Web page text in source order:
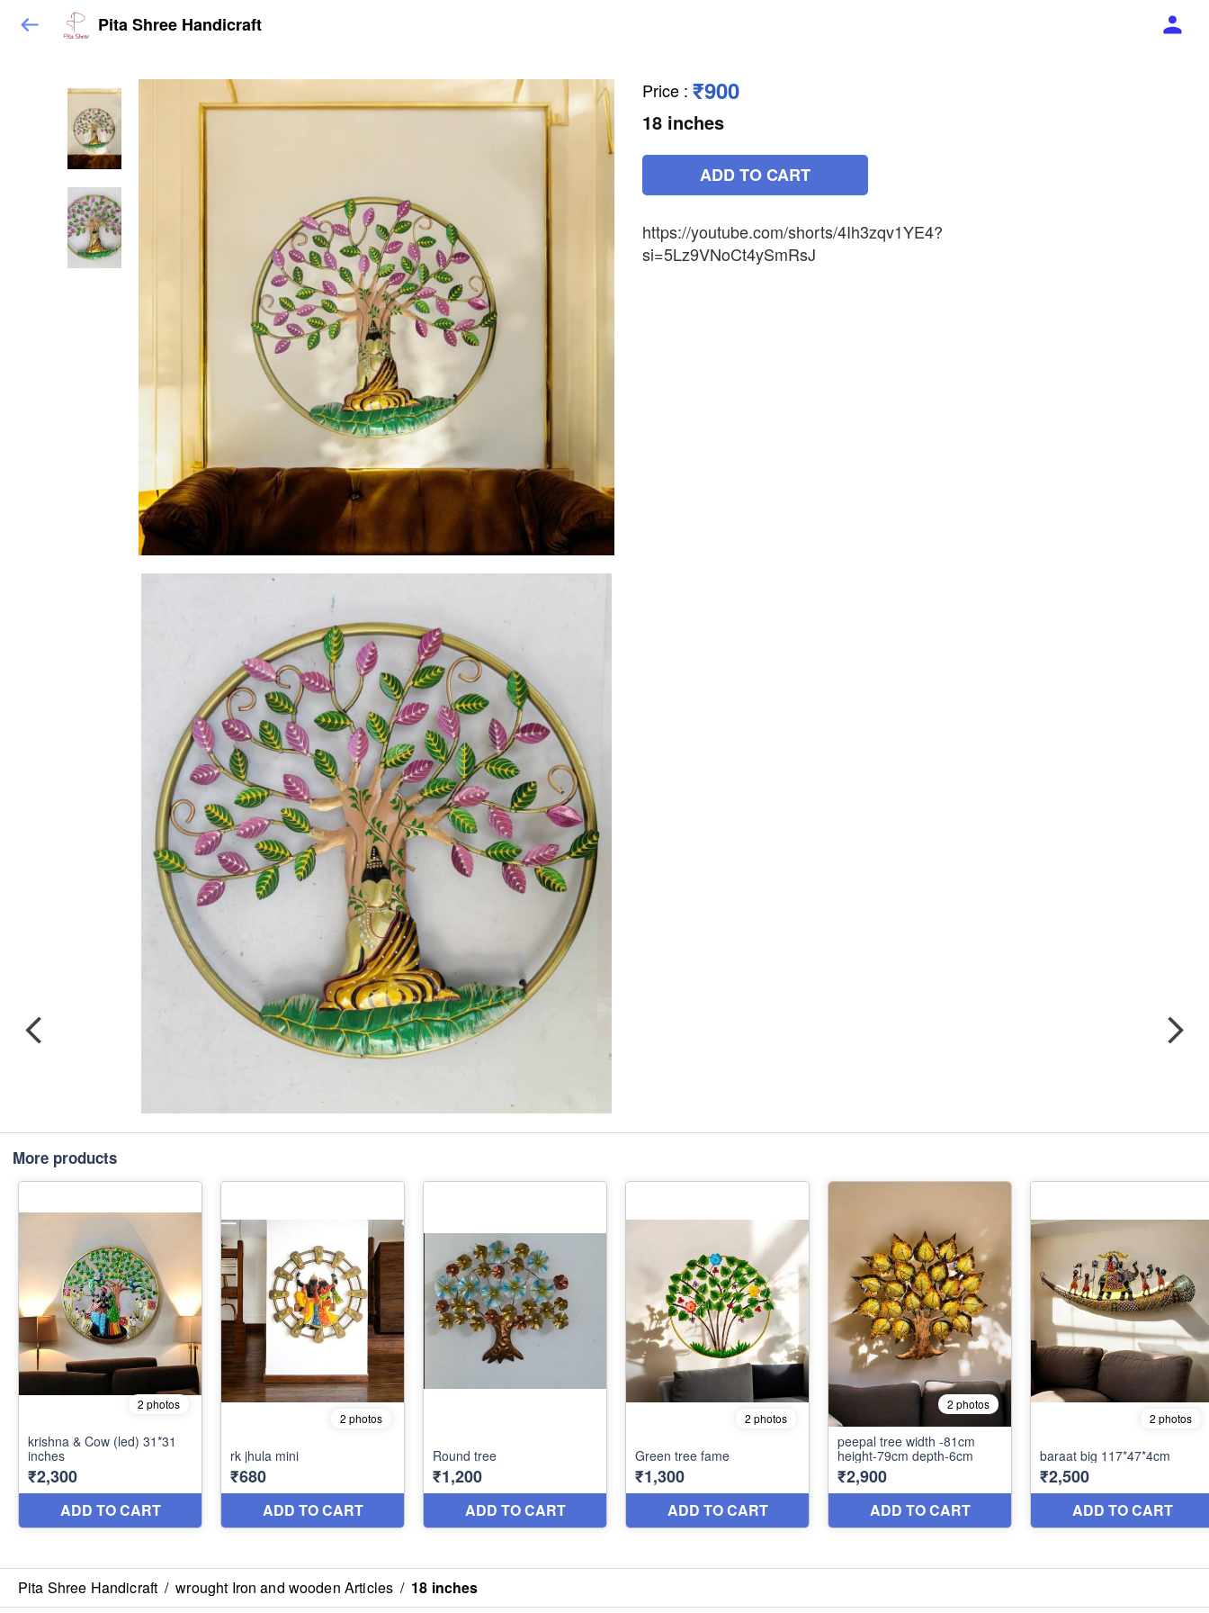
Pita Shree Handicraft
Price : ₹900
18 inches
ADD TO CART
https://youtube.com/shorts/4Ih3zqv1YE4?
si=5Lz9VNoCt4ySmRsJ
More products
Pita Shree Handicraft / wrought Iron and wooden Articles / 18 inches